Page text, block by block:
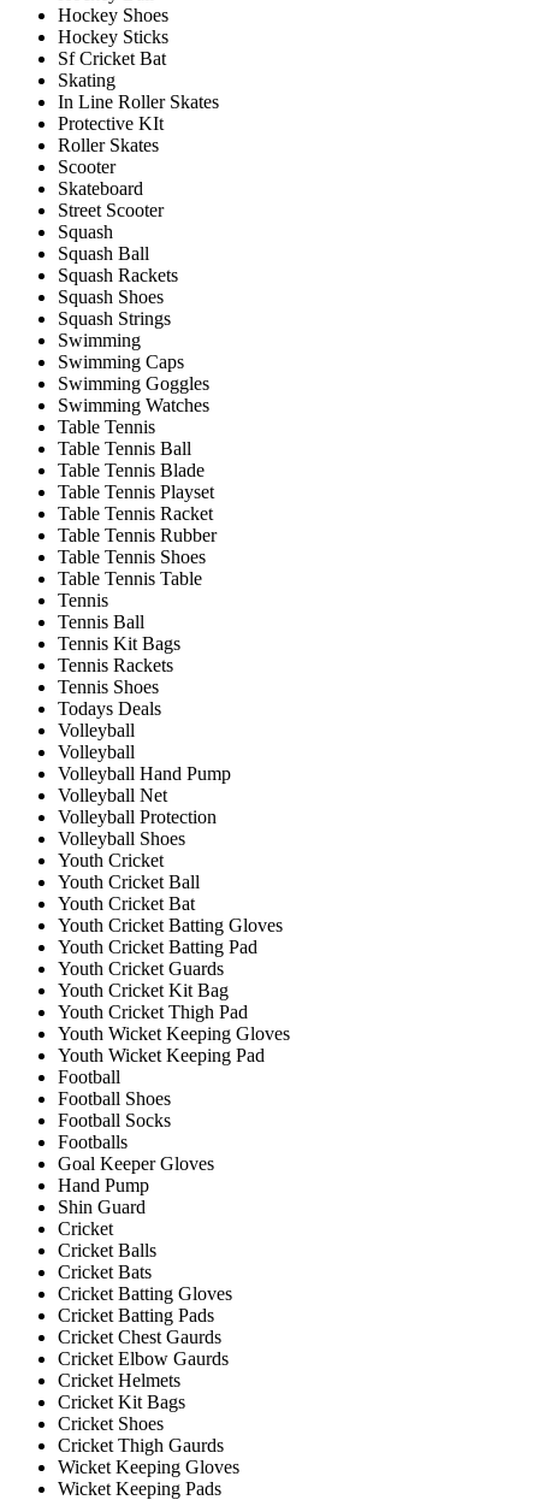
Hockey Shoes
Hockey Sticks
Sf Cricket Bat
Skating
In Line Roller Skates
Protective KIt
Roller Skates
Scooter
Skateboard
Street Scooter
Squash
Squash Ball
Squash Rackets
Squash Shoes
Squash Strings
Swimming
Swimming Caps
Swimming Goggles
Swimming Watches
Table Tennis
Table Tennis Ball
Table Tennis Blade
Table Tennis Playset
Table Tennis Racket
Table Tennis Rubber
Table Tennis Shoes
Table Tennis Table
Tennis
Tennis Ball
Tennis Kit Bags
Tennis Rackets
Tennis Shoes
Todays Deals
Volleyball
Volleyball
Volleyball Hand Pump
Volleyball Net
Volleyball Protection
Volleyball Shoes
Youth Cricket
Youth Cricket Ball
Youth Cricket Bat
Youth Cricket Batting Gloves
Youth Cricket Batting Pad
Youth Cricket Guards
Youth Cricket Kit Bag
Youth Cricket Thigh Pad
Youth Wicket Keeping Gloves
Youth Wicket Keeping Pad
Football
Football Shoes
Football Socks
Footballs
Goal Keeper Gloves
Hand Pump
Shin Guard
Cricket
Cricket Balls
Cricket Bats
Cricket Batting Gloves
Cricket Batting Pads
Cricket Chest Gaurds
Cricket Elbow Gaurds
Cricket Helmets
Cricket Kit Bags
Cricket Shoes
Cricket Thigh Gaurds
Wicket Keeping Gloves
Wicket Keeping Pads